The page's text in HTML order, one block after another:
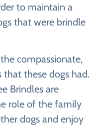
to maintain a
that were brindle
compassionate,
these dogs had.
Brindles are
role of the family
dogs and enjoy